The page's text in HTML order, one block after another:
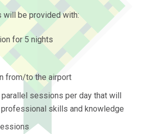
will be provided with:
for 5 nights
from/to the airport
parallel sessions per day that will
skills and knowledge